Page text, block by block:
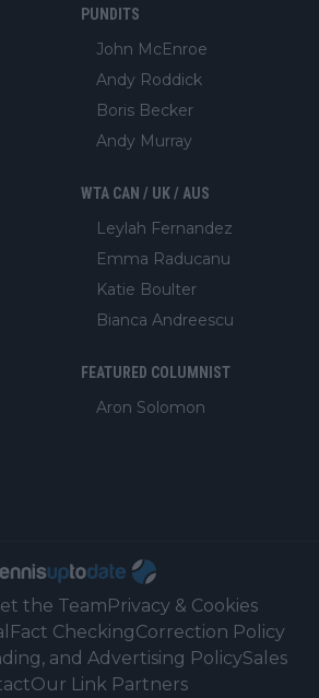
PUNDITS
John McEnroe
Andy Roddick
Boris Becker
Andy Murray
WTA CAN / UK / AUS
Leylah Fernandez
Emma Raducanu
Katie Boulter
Bianca Andreescu
FEATURED COLUMNIST
Aron Solomon
the TeamPrivacy & Cookies
Fact CheckingCorrection Policy
and Advertising PolicySales
Our Link Partners